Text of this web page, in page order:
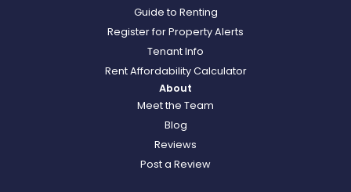
Guide to Renting
Register for Property Alerts
Tenant Info
Rent Affordability Calculator
About
Meet the Team
Blog
Reviews
Post a Review